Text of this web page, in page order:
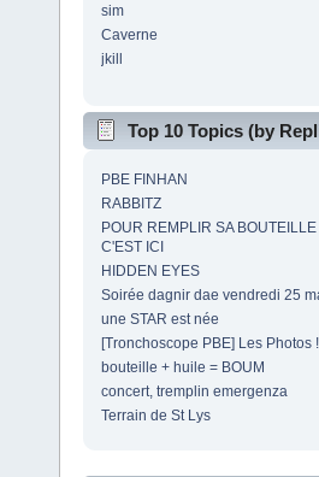
sim
Caverne
jkill
Top 10 Topics (by
PBE FINHAN
RABBITZ
POUR REMPLIR SA BOUTEILLE
C'EST ICI
HIDDEN EYES
Soirée dagnir dae vendredi 25
une STAR est née
[Tronchoscope PBE] Les Photos
bouteille + huile = BOUM
concert, tremplin emergenza
Terrain de St Lys